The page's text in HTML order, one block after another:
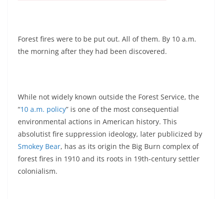
Forest fires were to be put out. All of them. By 10 a.m.
the morning after they had been discovered.
While not widely known outside the Forest Service, the
“10 a.m. policy” is one of the most consequential
environmental actions in American history. This
absolutist fire suppression ideology, later publicized by
Smokey Bear, has as its origin the Big Burn complex of
forest fires in 1910 and its roots in 19th-century settler
colonialism.